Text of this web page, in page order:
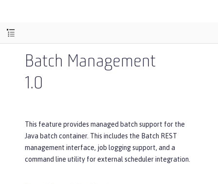
Batch Management
1.0
This feature provides managed batch support for the
Java batch container. This includes the Batch REST
management interface, job logging support, and a
command line utility for external scheduler integration.